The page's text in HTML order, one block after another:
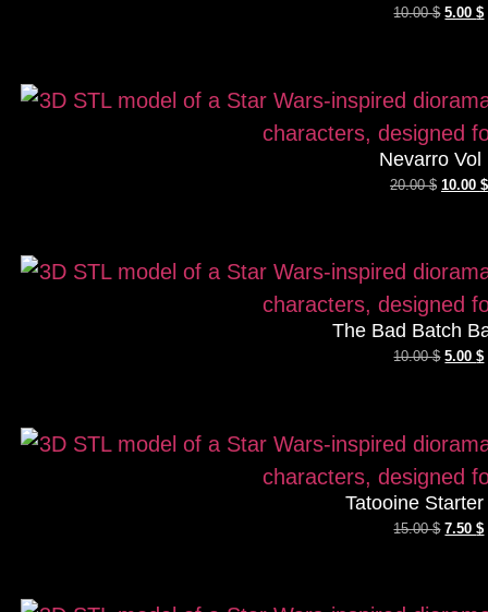
10.00$ 5.00$
Nevarro Vol
20.00$ 10.00 $
The Bad Batch
10.00$ 5.00$
Tatooine
15.00$ 7.50$